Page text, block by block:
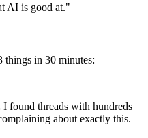
AI is good at."
things in 30 minutes:
I found threads with hundreds
about exactly this.